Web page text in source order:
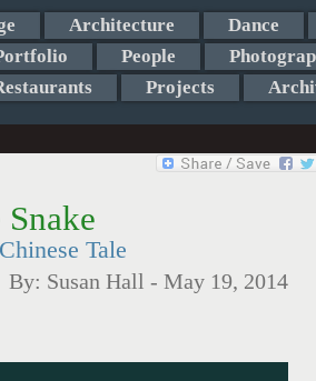
Architecture Dance
People
Projects
Tale
By: Susan Hall - May 19, 2014